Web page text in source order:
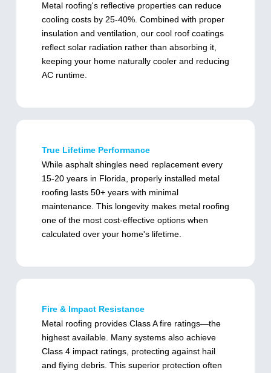
Metal roofing's reflective properties can reduce
cooling costs by 25-40%. Combined with proper
insulation and ventilation, our cool roof coatings
reflect solar radiation rather than absorbing it,
keeping your home naturally cooler and reducing
AC runtime.
True Lifetime Performance
While asphalt shingles need replacement every
15-20 years in Florida, properly installed metal
roofing lasts 50+ years with minimal
maintenance. This longevity makes metal roofing
one of the most cost-effective options when
calculated over your home's lifetime.
Fire & Impact Resistance
Metal roofing provides Class A fire ratings—the
highest available. Many systems also achieve
Class 4 impact ratings, protecting against hail
and flying debris. This superior protection often